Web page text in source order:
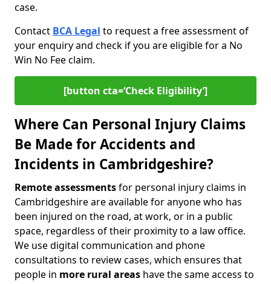
case.
Contact BCA Legal to request a free assessment of
your enquiry and check if you are eligible for a No
Win No Fee claim.
[button cta=‘Check Eligibility’]
Where Can Personal Injury Claims
Be Made for Accidents and
Incidents in Cambridgeshire?
Remote assessmentsfor personal injury claims in
Cambridgeshire are available for anyone who has
been injured on the road, at work, or in a public
space, regardless of their proximity to a law office.
We use digital communication and phone
consultations to review cases, which ensures that
people in more rural areas have the same access to